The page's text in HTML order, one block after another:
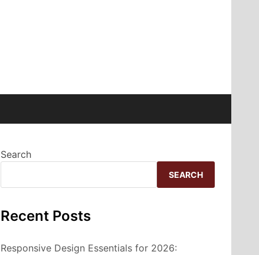
Search
SEARCH
Recent Posts
Responsive Design Essentials for 2026: